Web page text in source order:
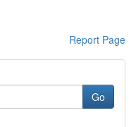
Report Page
Go